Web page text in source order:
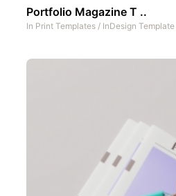
Portfolio Magazine T ..
In Print Templates / InDesign Template